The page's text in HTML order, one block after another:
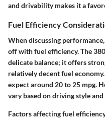
and drivability makes it a
Fuel Efficiency
When discussing
off with fuel efficiency. The
delicate balance; it offers
relatively decent fuel
expect around 20 to 25 mpg.
vary based on driving style
Factors affecting fuel